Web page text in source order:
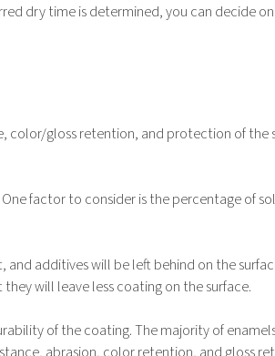
dry time is determined, you can decide
color/gloss retention, and protection of the
factor to consider is the percentage of
additives will be left behind on the
will leave less coating on the surface.
of the coating. The majority of